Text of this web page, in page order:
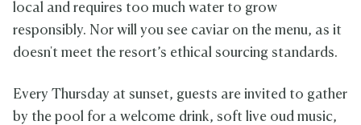
local and requires too much water to grow
responsibly. Nor will you see caviar on the menu, as it
doesn't meet the resort’s ethical sourcing standards.
Every Thursday at sunset, guests are invited to gather
by the pool for a welcome drink, soft live oud music,